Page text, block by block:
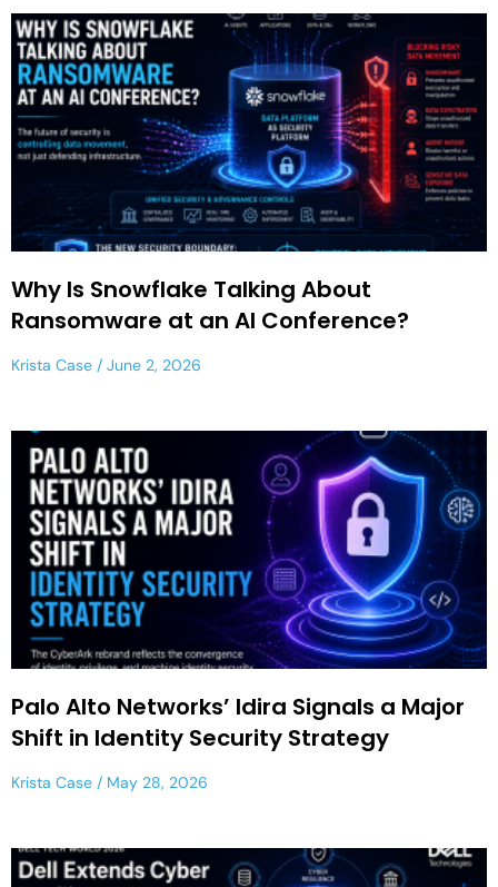
Why Is Snowflake Talking About
Ransomware at an AI Conference?
Krista Case June 2, 2026
Palo Alto Networks’ Idira Signals a Major
Shift in Identity Security Strategy
Krista Case May 28, 2026